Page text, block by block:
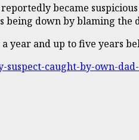
became
down by blaming
year and up to five years
caught-by-own-